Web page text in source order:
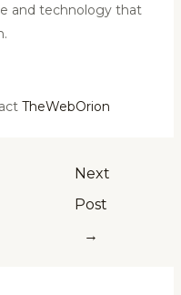
and technology that
TheWebOrion
Next
Post
→